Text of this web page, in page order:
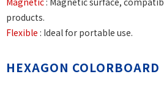
products.
Flexible : Ideal for portable use.
HEXAGON COLORBOARD